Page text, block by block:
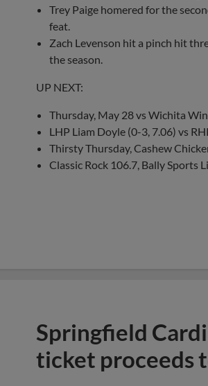
Trey Paige homered for the
feat.
Zach Levenson hit a pinch hit
the season.
UP NEXT:
Thursday, May 28 vs Wichita
LHP Liam Doyle (0-3, 7.06) vs
Thirsty Thursday, Cashew
Classic Rock 106.7, Bally Sports
Springfield
ticket proceeds